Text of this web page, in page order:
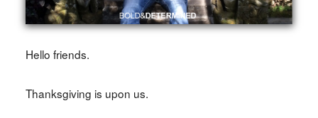
Hello friends.
Thanksgiving is upon us.